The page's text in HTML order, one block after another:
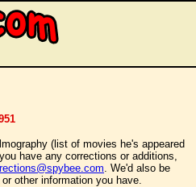
(list of movies he's appeared
have any corrections or additions,
. We'd also be
other information you have.